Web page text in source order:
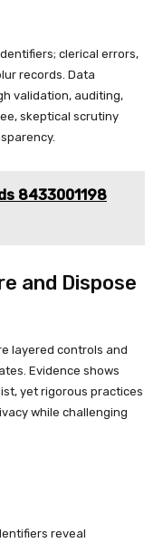
clerical errors,
records. Data
validation, auditing,
skeptical scrutiny
8433001198
and Dispose
layered controls and
Evidence shows
yet rigorous practices
while challenging
reveal